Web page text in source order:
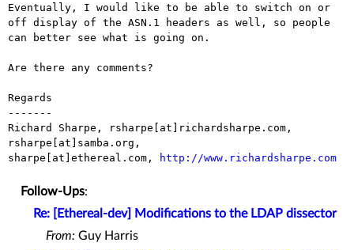
Eventually, I would like to be able to switch on or
off display of the ASN.1 headers as well, so people
can better see what is going on.
Are there any comments?
Regards
-------
Richard Sharpe, rsharpe[at]richardsharpe.com,
rsharpe[at]samba.org,
sharpe[at]ethereal.com,
http://www.richardsharpe.com
Follow-Ups:
Re: [Ethereal-dev] Modifications to the LDAP dissector
From: Guy Harris